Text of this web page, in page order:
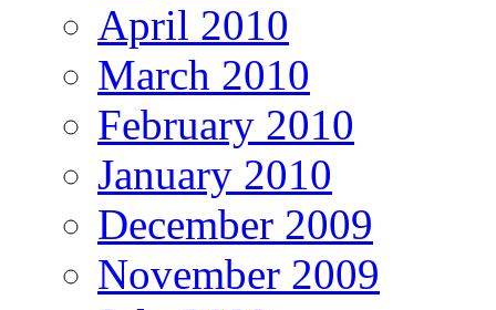
April 2010
March 2010
February 2010
January 2010
December 2009
November 2009